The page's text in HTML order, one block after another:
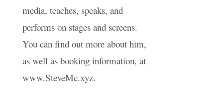
media, teaches, speaks, and
performs on stages and screens.
You can find out more about him,
as well as booking information, at
www.SteveMc.xyz.